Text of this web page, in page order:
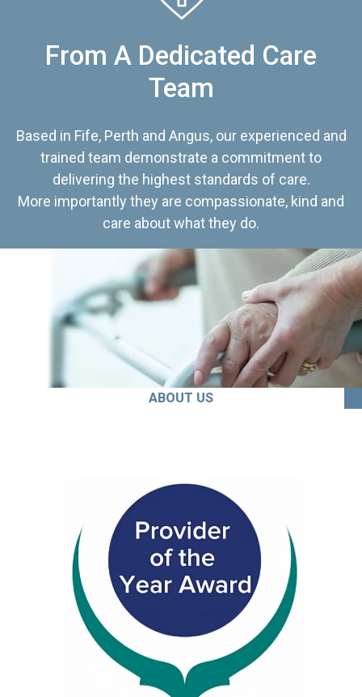
From A Dedicated Care
Team
Based in Fife, Perth and Angus, our experienced and
trained team demonstrate a commitment to
delivering the highest standards of care.
More importantly they are compassionate, kind and
care about what they do.
ABOUT US